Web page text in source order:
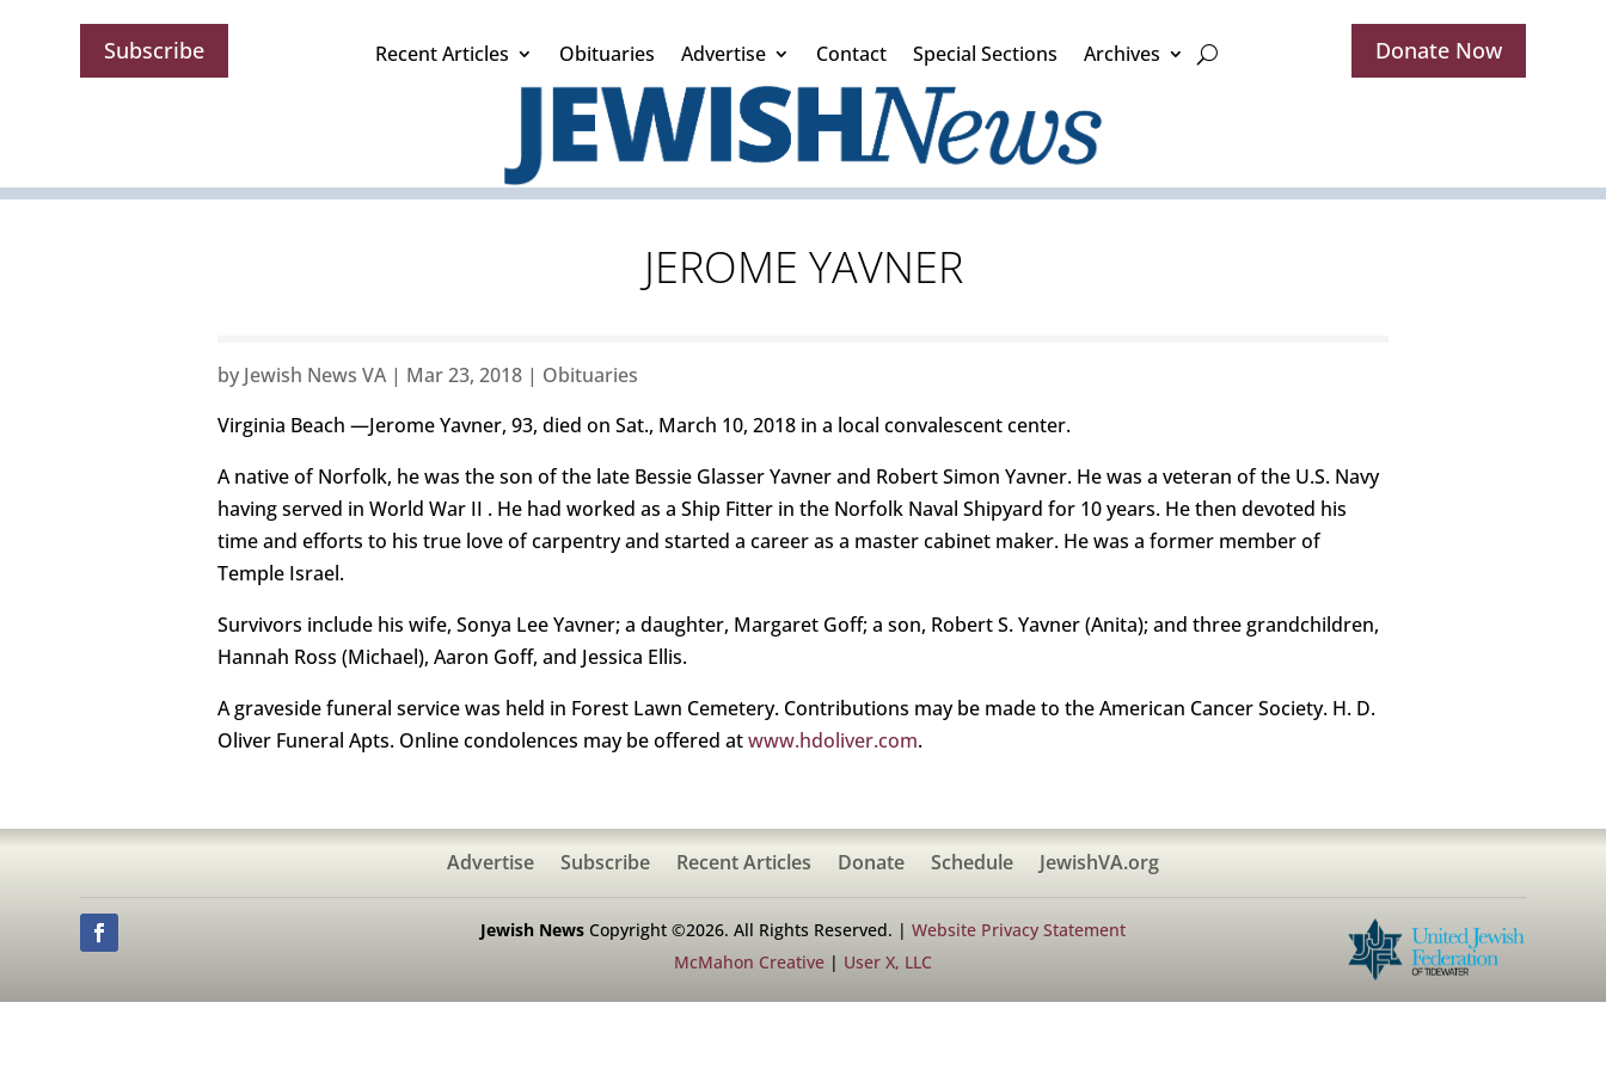
Subscribe Recent Articles Obituaries Advertise Contact Special Sections Archives Donate Now
JEROME YAVNER
by Jewish News VA| Mar 23, 2018 | Obituaries
Virginia Beach —Jerome Yavner, 93, died on Sat., March 10, 2018 in a local convalescent center.
A native of Norfolk, he was the son of the late Bessie Glasser Yavner and Robert Simon Yavner. He was a veteran of the U.S. Navy
having served in World War II . He had worked as a Ship Fitter in the Norfolk Naval Shipyard for 10 years. He then devoted his
time and efforts to his true love of carpentry and started a career as a master cabinet maker. He was a former member of
Temple Israel.
Survivors include his wife, Sonya Lee Yavner; a daughter, Margaret Goff; a son, Robert S. Yavner (Anita); and three grandchildren,
Hannah Ross (Michael), Aaron Goff, and Jessica Ellis.
A graveside funeral service was held in Forest Lawn Cemetery. Contributions may be made to the American Cancer Society. H. D.
Oliver Funeral Apts. Online condolences may be offered atwww.hdoliver.com.
Advertise Subscribe Recent Articles Donate Schedule JewishVA.org
Jewish NewsCopyright ©2026. All Rights Reserved. | Website Privacy Statement
McMahon Creative| User X, LLC